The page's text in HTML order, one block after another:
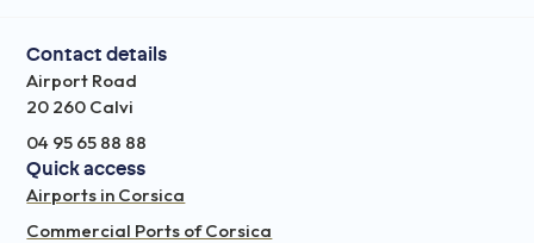
Contact details
Airport Road
20 260 Calvi
04 95 65 88 88
Quick access
Airports in Corsica
Commercial Ports of Corsica